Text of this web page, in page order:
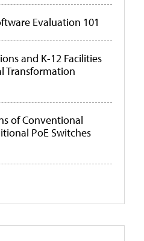
Evaluation 101
and K-12 Facilities
Transformation
of Conventional
PoE Switches